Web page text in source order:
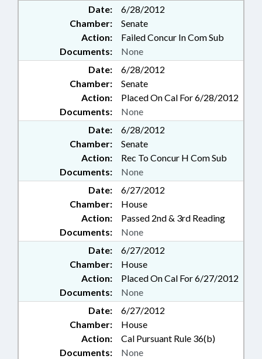
Date:
6/28/2012
Chamber:
Senate
Action:
Failed Concur In Com Sub
Documents:
None
Date:
6/28/2012
Chamber:
Senate
Action:
Placed On Cal For 6/28/2012
Documents:
None
Date:
6/28/2012
Chamber:
Senate
Action:
Rec To Concur H Com Sub
Documents:
None
Date:
6/27/2012
Chamber:
House
Action:
Passed 2nd & 3rd Reading
Documents:
None
Date:
6/27/2012
Chamber:
House
Action:
Placed On Cal For 6/27/2012
Documents:
None
Date:
6/27/2012
Chamber:
House
Action:
Cal Pursuant Rule 36(b)
Documents:
None